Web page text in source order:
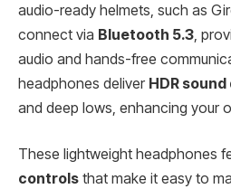
audio-ready helmets, such as
connect via Bluetooth 5.3 ,
audio and hands-free
headphones deliver HDR
and deep lows, enhancing your
These lightweight headphones
controls that make it easy to